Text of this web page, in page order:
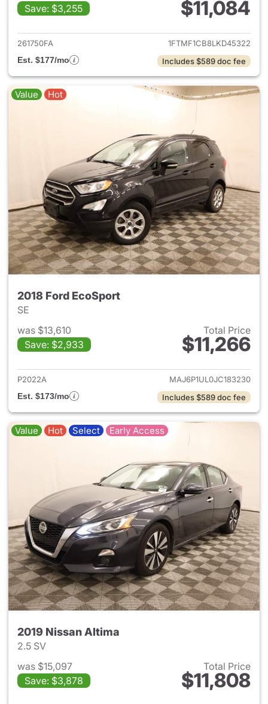
Save: $3,255 $11,084
View details for 2020 Ford F-
261750FA
1FTMF1CB8LKD45322
Est. $177/mo
Includes $589 doc fee
Value Hot
2018 Ford EcoSport
SE
was $13,610
Save: $2,933
Total Price
$11,266
View details for 2018 Ford
P2022A
MAJ6P1UL0JC183230
Est. $173/mo
Includes $589 doc fee
Value Hot Select Early Access
2019 Nissan Altima
2.5 SV
was $15,097
Save: $3,878
Total Price
$11,808
View details for 2019 Nissan